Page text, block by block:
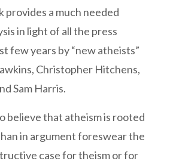
provides a much needed
in light of all the press
few years by “new atheists”
Christopher Hitchens,
Sam Harris.
believe that atheism is rooted
in argument foreswear the
case for theism or for